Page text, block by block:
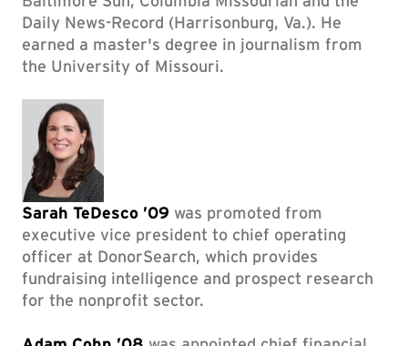
Daily News-Record (Harrisonburg, Va.). He
earned a master's degree in journalism from
the University of Missouri.
Sarah TeDesco ’09 was promoted from
executive vice president to chief operating
officer at DonorSearch, which provides
fundraising intelligence and prospect research
for the nonprofit sector.